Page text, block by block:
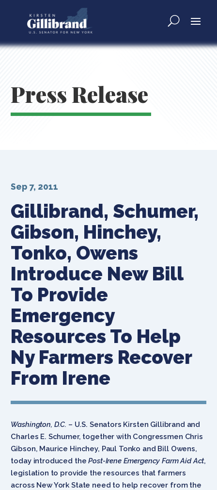
Press Release
Gillibrand, Schumer,
Gibson, Hinchey,
Tonko, Owens
Introduce New Bill
To Provide
Emergency
Resources To Help
Ny Farmers Recover
From Irene
Sep 7, 2011
Washington, D.C. – U.S. Senators Kirsten Gillibrand and
Charles E. Schumer, together with Congressmen Chris
Gibson, Maurice Hinchey, Paul Tonko and Bill Owens,
today introduced thePost-Irene Emergency Farm Aid Act,
legislation to provide the resources that farmers
across New York State need to help recover from the